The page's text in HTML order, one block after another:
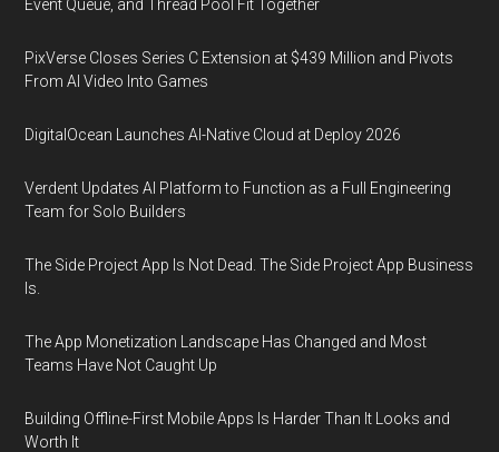
Event Queue, and Thread Pool Fit Together
PixVerse Closes Series C Extension at $439 Million and Pivots
From AI Video Into Games
DigitalOcean Launches AI-Native Cloud at Deploy 2026
Verdent Updates AI Platform to Function as a Full Engineering
Team for Solo Builders
The Side Project App Is Not Dead. The Side Project App Business
Is.
The App Monetization Landscape Has Changed and Most
Teams Have Not Caught Up
Building Offline-First Mobile Apps Is Harder Than It Looks and
Worth It